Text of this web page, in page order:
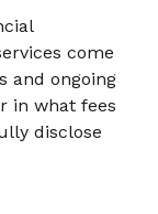
come
and ongoing
in what fees
disclose